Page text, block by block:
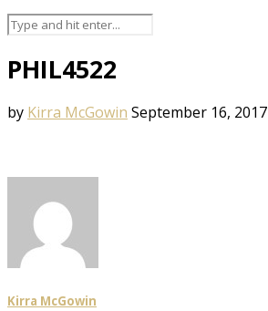
PHIL4522
by Kirra McGowin September 16, 2017
Kirra McGowin